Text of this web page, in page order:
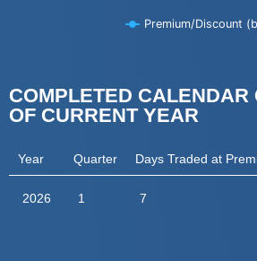
Premium/Discount
COMPLETED CALENDAR
OF CURRENT YEAR
Year Quarter Days Traded at
2026 1 7